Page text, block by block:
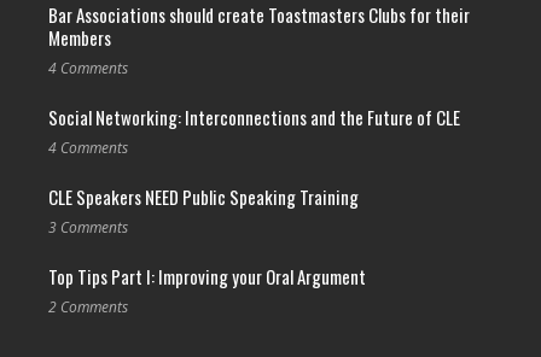
Bar Associations should create Toastmasters Clubs for their
Members
4 Comments
Social Networking: Interconnections and the Future of CLE
4 Comments
CLE Speakers NEED Public Speaking Training
3 Comments
Top Tips Part I: Improving your Oral Argument
2 Comments